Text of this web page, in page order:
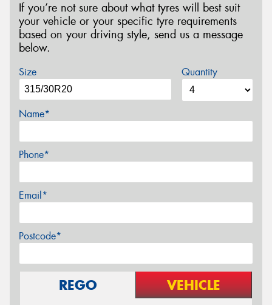
If you’re not sure about what tyres will best suit
your vehicle or your specific tyre requirements
based on your driving style, send us a message
below.
Size Quantity
Name*
Phone*
Email*
Postcode*
REGO VEHICLE